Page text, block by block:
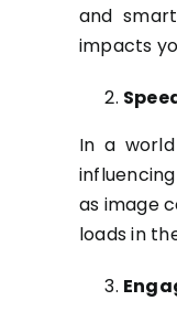
and
impacts
In a
as image
loads in